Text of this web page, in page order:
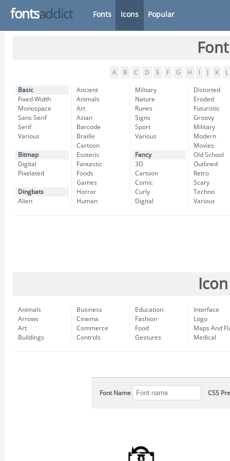
fontsaddict Fonts Icons Popular
A B C D E F G H K L
Basic
Fixed Width
Monospace
Sans Serif
Serif
Various
Bitmap
Digital
Pixelated
Dingbats
Alien
Ancient
Animals
Art
Asian
Barcode
Braille
Cartoon
Esoteric
Fantastic
Foods
Games
Horror
Human
Military
Nature
Runes
Signs
Sport
Various
Fancy
3D
Cartoon
Comic
Curly
Digital
Distorted
Eroded
Futuristic
Groovy
Military
Modern
Movies
Old School
Outlined
Retro
Scary
Techno
Various
Animals
Arrows
Art
Buildings
Business
Cinema
Commerce
Controls
Education
Fashion
Food
Gestures
Interface
Logo
Maps And
Medical
Font Name CSS